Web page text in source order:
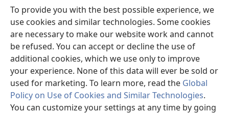
To provide you with the best possible experience, we
use cookies and similar technologies. Some cookies
are necessary to make our website work and cannot
be refused. You can accept or decline the use of
additional cookies, which we use only to improve
your experience. None of this data will ever be sold or
used for marketing. To learn more, read the Global
Policy on Use of Cookies and Similar Technologies.
You can customize your settings at any time by going
new
window)JW Hub ®
(opens
new
window)
®
Watchtower Library